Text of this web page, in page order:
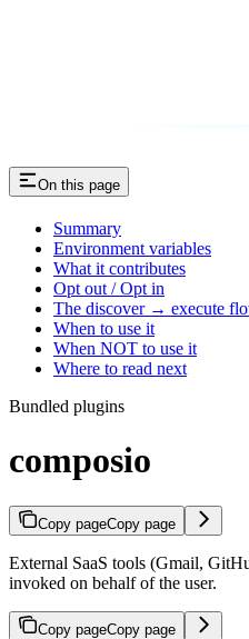
On this page
Summary
Environment variables
What it contributes
Opt out / Opt in
The discover → execute
When to use it
When NOT to use it
Where to read next
Bundled plugins
composio
Copy pageCopy page
External SaaS tools (Gmail,
invoked on behalf of the user.
Copy pageCopy page